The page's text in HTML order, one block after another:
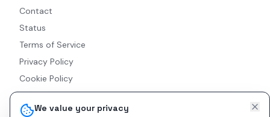
We value your privacy
Contact
Status
Terms of Service
Privacy Policy
Cookie Policy
Accessibility
RSS Feed